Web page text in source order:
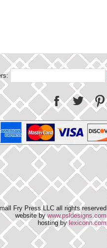
Fry Press LLC all rights reserved
website bywww.psldesigns.com
hosting by lexiconn.com